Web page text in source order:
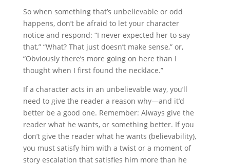
So when something that’s unbelievable or odd
happens, don’t be afraid to let your character
notice and respond: “I never expected her to say
that,” “What? That just doesn’t make sense,” or,
“Obviously there’s more going on here than I
thought when I first found the necklace.”
If a character acts in an unbelievable way, you’ll
need to give the reader a reason why—and it’d
better be a good one. Remember: Always give the
reader what he wants, or something better. If you
don’t give the reader what he wants (believability),
you must satisfy him with a twist or a moment of
story escalation that satisfies him more than he